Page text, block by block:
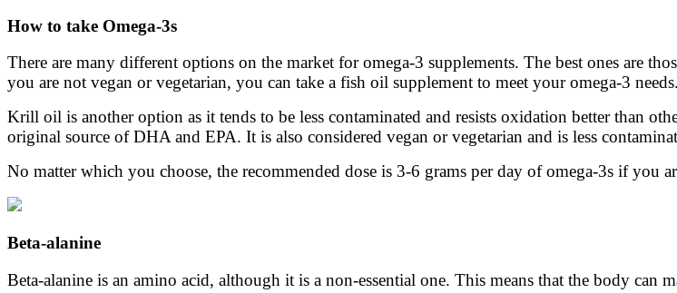
How to take Omega-3s
There are many different options on the market for omega-3 supplements. The best ones are
you are not vegan or vegetarian, you can take a fish oil supplement to meet your omega-3
Krill oil is another option as it tends to be less contaminated and resists oxidation better than
original source of DHA and EPA. It is also considered vegan or vegetarian and is less
No matter which you choose, the recommended dose is 3-6 grams per day of omega-3s if you
Beta-alanine
Beta-alanine is an amino acid, although it is a non-essential one. This means that the body can